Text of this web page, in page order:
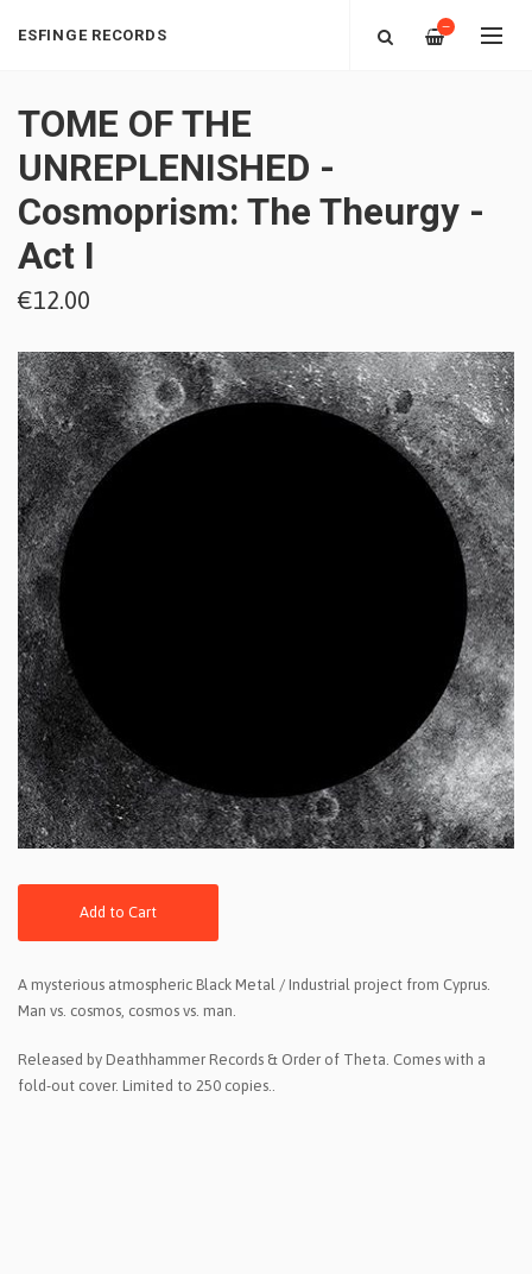
ESFINGE RECORDS —
TOME OF THE
UNREPLENISHED -
Cosmoprism: The Theurgy -
Act I
€12.00
Add to Cart
A mysterious atmospheric Black Metal / Industrial project from Cyprus.
Man vs. cosmos, cosmos vs. man.
Released by Deathhammer Records & Order of Theta. Comes with a
fold-out cover. Limited to 250 copies..